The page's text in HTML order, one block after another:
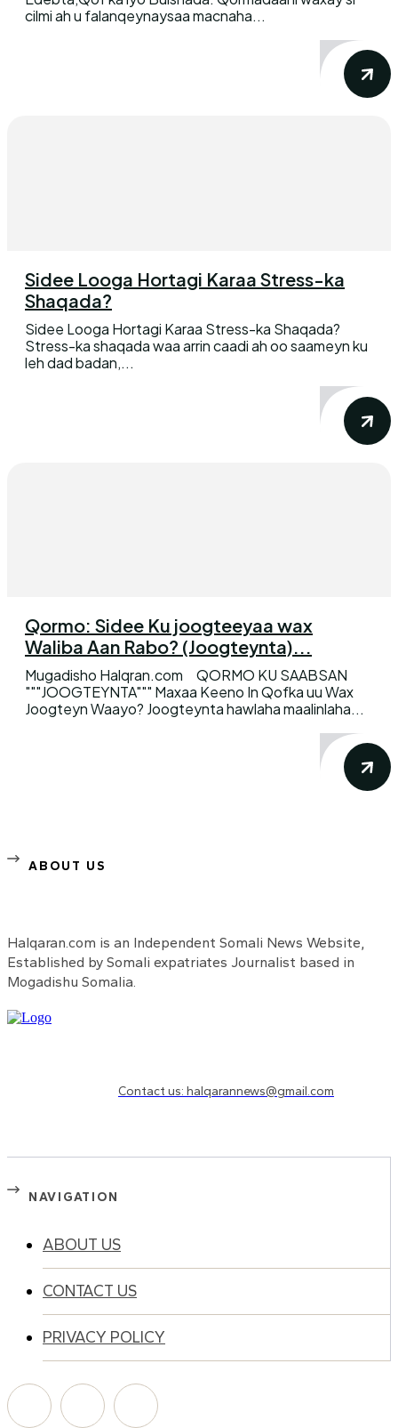
cilmi ah u falanqeynaysaa macnaha...
Sidee Looga Hortagi Karaa Stress-ka
Shaqada?
Sidee Looga Hortagi Karaa Stress-ka Shaqada?
Stress-ka shaqada waa arrin caadi ah oo saameyn ku
leh dad badan,...
Qormo: Sidee Ku joogteeyaa wax
Waliba Aan Rabo? (Joogteynta)...
Mugadisho Halqran.com QORMO KU SAABSAN
"""JOOGTEYNTA""" Maxaa Keeno In Qofka uu Wax
Joogteyn Waayo? Joogteynta hawlaha maalinlaha...
ABOUT US
Halqaran.com is an Independent Somali News Website,
Established by Somali expatriates Journalist based in
Mogadishu Somalia.
Contact us: halqarannews@gmail.com
NAVIGATION
ABOUT US
CONTACT US
PRIVACY POLICY